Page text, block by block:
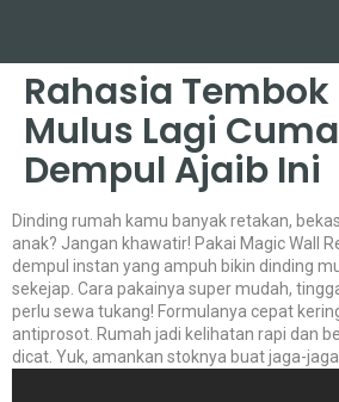
Rahasia
Mulus Lagi
Dempul Ajaib Ini
Dinding rumah kamu banyak retakan,
anak? Jangan khawatir! Pakai Magic Wall
dempul instan yang ampuh bikin dinding
sekejap. Cara pakainya super mudah,
perlu sewa tukang! Formulanya cepat
antiprosot. Rumah jadi kelihatan rapi dan
dicat. Yuk, amankan stoknya buat jaga-